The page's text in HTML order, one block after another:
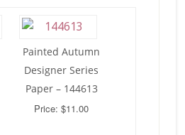
Painted Autumn
Designer Series
Paper – 144613
Price: $11.00